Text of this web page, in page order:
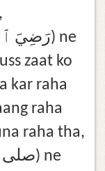
zaat ko
kar raha
raha
raha tha,